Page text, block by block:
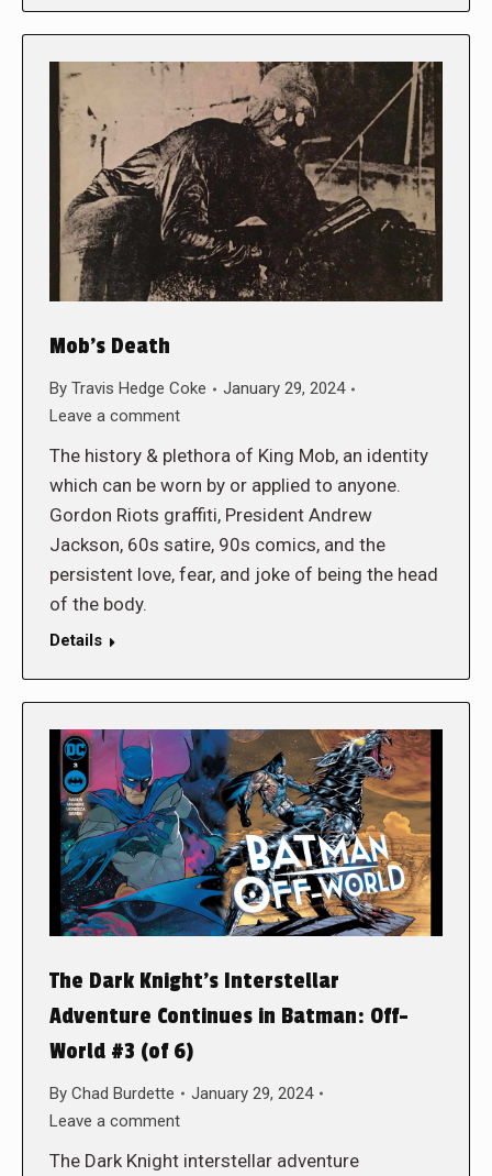
Mob’s Death
By Travis Hedge Coke
January 29, 2024
Leave a comment
The history & plethora of King Mob, an identity
which can be worn by or applied to anyone.
Gordon Riots graffiti, President Andrew
Jackson, 60s satire, 90s comics, and the
persistent love, fear, and joke of being the head
of the body.
Details
The Dark Knight’s Interstellar
Adventure Continues in Batman: Off-
World #3 (of 6)
By Chad Burdette
January 29, 2024
Leave a comment
The Dark Knight interstellar adventure